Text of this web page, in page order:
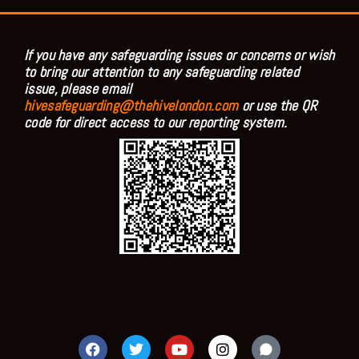
If you have any safeguarding issues or concerns or wish
to bring our attention to any safeguarding related
issue, please email
hivesafeguarding@thehivelondon.comor use the QR
code for direct access to our reporting system.
F T Y I